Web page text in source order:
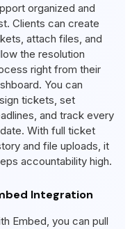
organized and
Clients can create
attach files, and
the resolution
right from their
You can
tickets, set
and track every
With full ticket
and file uploads, it
accountability high.
Integration
Embed, you can pull